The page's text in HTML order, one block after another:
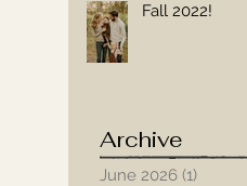
Fall 2022!
Archive
June 2026 (1)